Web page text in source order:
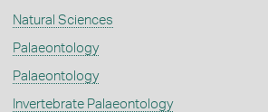
Natural Sciences
Palaeontology
Palaeontology
Invertebrate Palaeontology